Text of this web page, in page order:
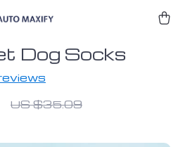
Dog Socks
US $35.09